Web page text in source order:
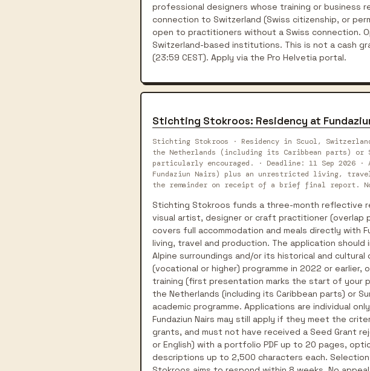
professional designers whose training or business
connection to Switzerland (Swiss citizenship, or
open to practitioners without a Swiss connection.
Switzerland-based institutions. This is not a cash
(23:59 CEST). Apply via the Pro Helvetia portal.
Stichting Stokroos: Residency at
Stichting Stokroos · Residency in Scuol,
the Netherlands (including its Caribbean parts) or
particularly encouraged. · Deadline: 11 Sep 2026
Fundaziun Nairs) plus an unrestricted living, travel
the remainder on receipt of a brief final report.
Stichting Stokroos funds a three-month reflective
visual artist, designer or craft practitioner (overlap
covers full accommodation and meals directly with
living, travel and production. The application
Alpine surroundings and/or its historical and
(vocational or higher) programme in 2022 or
training (first presentation marks the start of your
the Netherlands (including its Caribbean parts) or
academic programme. Applications are individual
Fundaziun Nairs may still apply if they meet the
grants, and must not have received a Seed Grant
or English) with a portfolio PDF up to 20 pages,
descriptions up to 2,500 characters each.